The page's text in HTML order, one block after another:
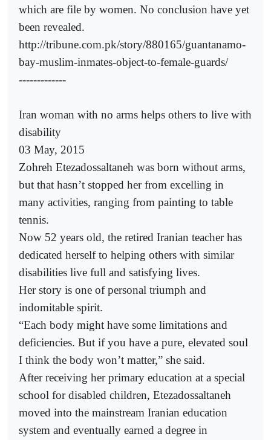
which are file by women. No conclusion have yet
been revealed.
http://tribune.com.pk/story/880165/guantanamo-
bay-muslim-inmates-object-to-female-guards/
-------------
Iran woman with no arms helps others to live with
disability
03 May, 2015
Zohreh Etezadossaltaneh was born without arms,
but that hasn’t stopped her from excelling in
many activities, ranging from painting to table
tennis.
Now 52 years old, the retired Iranian teacher has
dedicated herself to helping others with similar
disabilities live full and satisfying lives.
Her story is one of personal triumph and
indomitable spirit.
“Each body might have some limitations and
deficiencies. But if you have a pure, elevated soul
I think the body won’t matter,” she said.
After receiving her primary education at a special
school for disabled children, Etezadossaltaneh
moved into the mainstream Iranian education
system and eventually earned a degree in